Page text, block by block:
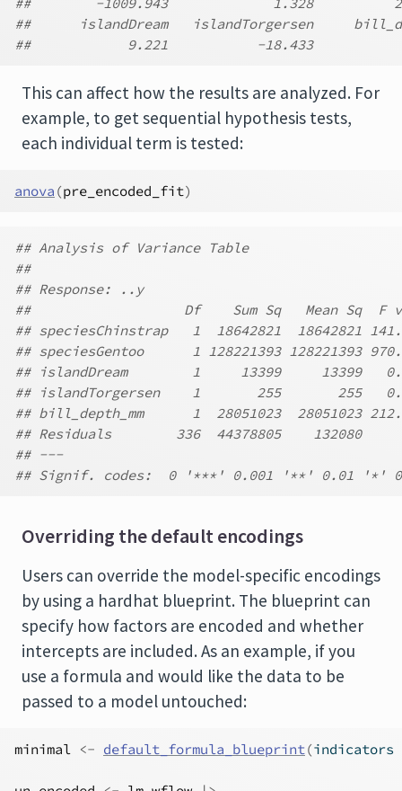
##      islandDream   islandTorgersen
##            9.221           -18.433
This can affect how the results are analyzed. For
example, to get sequential hypothesis tests,
each individual term is tested:
anova (pre_encoded_fit)
## Analysis of Variance Table
##
## Response: ..y
##                   Df    Sum Sq   Mean Sq  F
## speciesChinstrap   1  18642821  18642821
## speciesGentoo      1 128221393 128221393
## islandDream        1     13399     13399
## islandTorgersen    1       255       255
## bill_depth_mm      1  28051023  28051023
## Residuals        336  44378805    132080
## ---
## Signif. codes:  0 '***' 0.001 '**' 0.01
Overriding the default encodings
Users can override the model-specific encodings
by using a hardhat blueprint. The blueprint can
specify how factors are encoded and whether
intercepts are included. As an example, if you
use a formula and would like the data to be
passed to a model untouched:
minimal <- default_formula_blueprint(indicators